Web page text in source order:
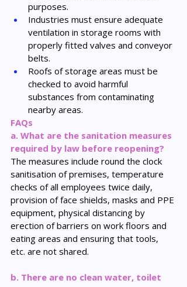
purposes.
Industries must ensure adequate
ventilation in storage rooms with
properly fitted valves and conveyor
belts.
Roofs of storage areas must be
checked to avoid harmful
substances from contaminating
nearby areas.
FAQs
a. What are the sanitation measures
required by law before reopening?
The measures include round the clock
sanitisation of premises, temperature
checks of all employees twice daily,
provision of face shields, masks and PPE
equipment, physical distancing by
erection of barriers on work floors and
eating areas and ensuring that tools,
etc. are not shared.
b. There are no clean water, toilet